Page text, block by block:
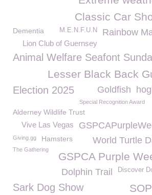
Classic Car
Rainbow
M.E.N.F.U.N
Dementia
Lion Club of Guernsey
Animal Welfare Seafont
Lesser Black Back
Election 2025 Goldfish
Special Recognition Award
Alderney Wildlife Trust
Vive Las Vegas
World Turtle
Giving.gg Hamsters
The Gathering
GSPCA Purple
Discover
Dolphin Trail
Sark Dog Show